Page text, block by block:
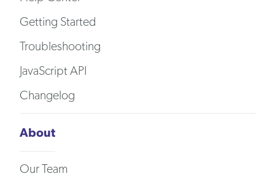
Getting Started
Troubleshooting
JavaScript API
Changelog
About
Our Team